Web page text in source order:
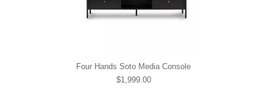
Four Hands Soto Media Console
$1,999.00